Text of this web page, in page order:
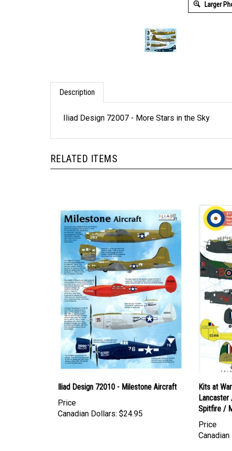
Larger
Description
Iliad Design 72007 - More Stars in the Sky
RELATED ITEMS
Iliad Design 72010 - Milestone Aircraft
Price
Canadian Dollars: $24.95
Kits at
Spitfire /
Price